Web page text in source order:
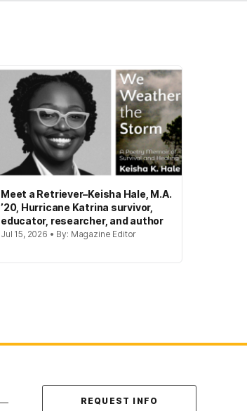
Meet a Retriever–Keisha Hale, M.A.
’20, Hurricane Katrina survivor,
educator, researcher, and author
Jul 15, 2026 • By: Magazine Editor
Contact Us
REQUEST INFO